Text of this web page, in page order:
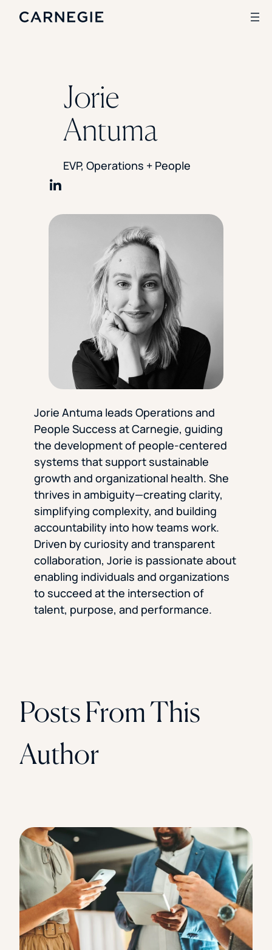
SOLUTIONS
Enrollment
Branding
Institutional Strategy
Digital Advertising
Rice University
Ohio Wesleyan University
The University Of Mississippi
Kettering University
Florida Southern College
University Of Texas At Tyler
Jorie
Antuma
EVP, Operations + People
Jorie Antuma leads Operations and
People Success at Carnegie, guiding
the development of people-centered
systems that support sustainable
growth and organizational health. She
thrives in ambiguity—creating clarity,
simplifying complexity, and building
accountability into how teams work.
Driven by curiosity and transparent
collaboration, Jorie is passionate about
enabling individuals and organizations
to succeed at the intersection of
talent, purpose, and performance.
Posts From This
Author